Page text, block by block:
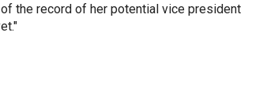
the record of her potential vice president